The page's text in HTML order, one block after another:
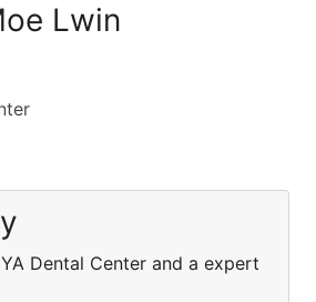
Lwin
Dental Center and a expert